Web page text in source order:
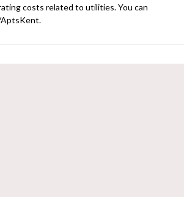
costs related to utilities. You can